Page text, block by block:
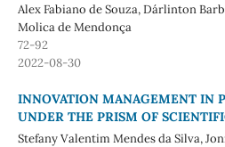
Alex Fabiano de Souza, Dárlinton
Molica de Mendonça
72-92
2022-08-30
INNOVATION MANAGEMENT IN
UNDER THE PRISM OF
Stefany Valentim Mendes da Silva,